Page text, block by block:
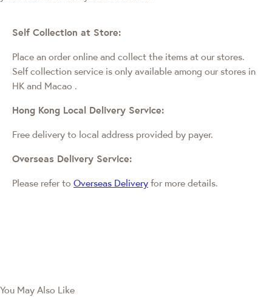
Self Collection at Store:
Place an order online and collect the items at our stores.
Self collection service is only available among our stores in
HK and Macao .
Hong Kong Local Delivery Service:
Free delivery to local address provided by payer.
Overseas Delivery Service:
Please refer to Overseas Delivery for more details.
You May Also Like